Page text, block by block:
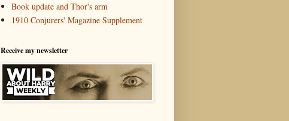
Book update and Thor's arm
1910 Conjurers' Magazine Supplement
Receive my newsletter